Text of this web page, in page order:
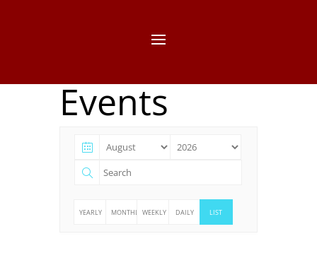
Events
YEARLY MONTHLY WEEKLY DAILY LIST